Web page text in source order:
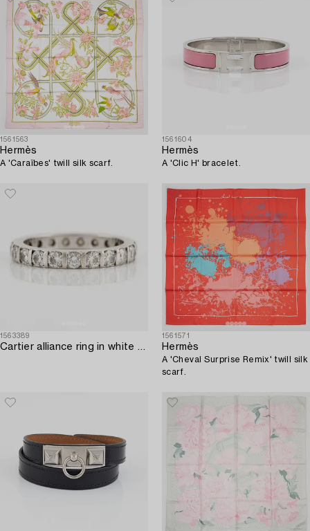
1561563
Hermès
A 'Caraïbes' twill silk scarf.
1561604
Hermès
A 'Clic H' bracelet.
1563389
Cartier alliance ring in white gold with round brilliant-cut diamonds.
1561571
Hermès
A 'Cheval Surprise Remix' twill silk
scarf.